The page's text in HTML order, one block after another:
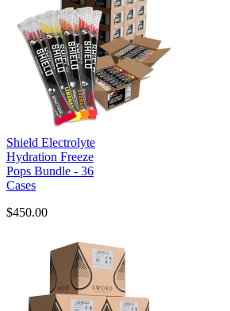
Shield Electrolyte
Hydration Freeze
Pops Bundle - 36
Cases
$450.00